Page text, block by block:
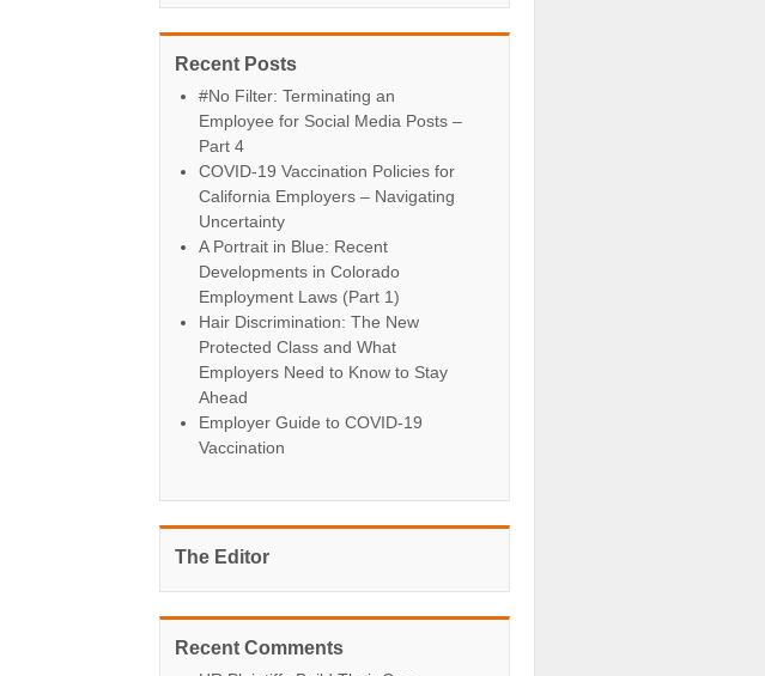
Recent Posts
#No Filter: Terminating an
Employee for Social Media Posts –
Part 4
COVID-19 Vaccination Policies for
California Employers – Navigating
Uncertainty
A Portrait in Blue: Recent
Developments in Colorado
Employment Laws (Part 1)
Hair Discrimination: The New
Protected Class and What
Employers Need to Know to Stay
Ahead
Employer Guide to COVID-19
Vaccination
The Editor
Recent Comments